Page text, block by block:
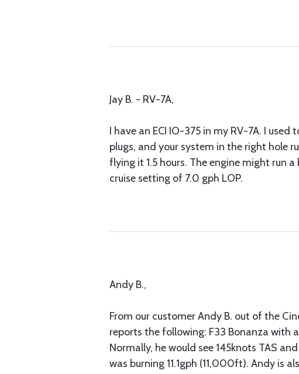
Jay B. - RV-7A,
I have an ECI IO-375 in my RV-7A. I
plugs, and your system in the right hole
flying it 1.5 hours. The engine might run
cruise setting of 7.0 gph LOP.
Andy B.,
From our customer Andy B. out of the
reports the following: F33 Bonanza with
Normally, he would see 145knots TAS
was burning 11.1gph (11,000ft). Andy is